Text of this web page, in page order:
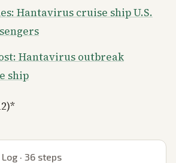
Hantavirus cruise ship U.S.
Hantavirus outbreak
ship
· 36steps